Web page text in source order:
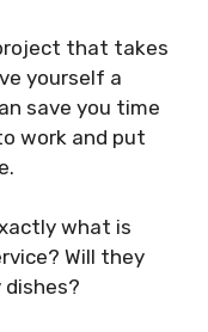
that takes
yourself a
save you time
work and put
what is
Will they